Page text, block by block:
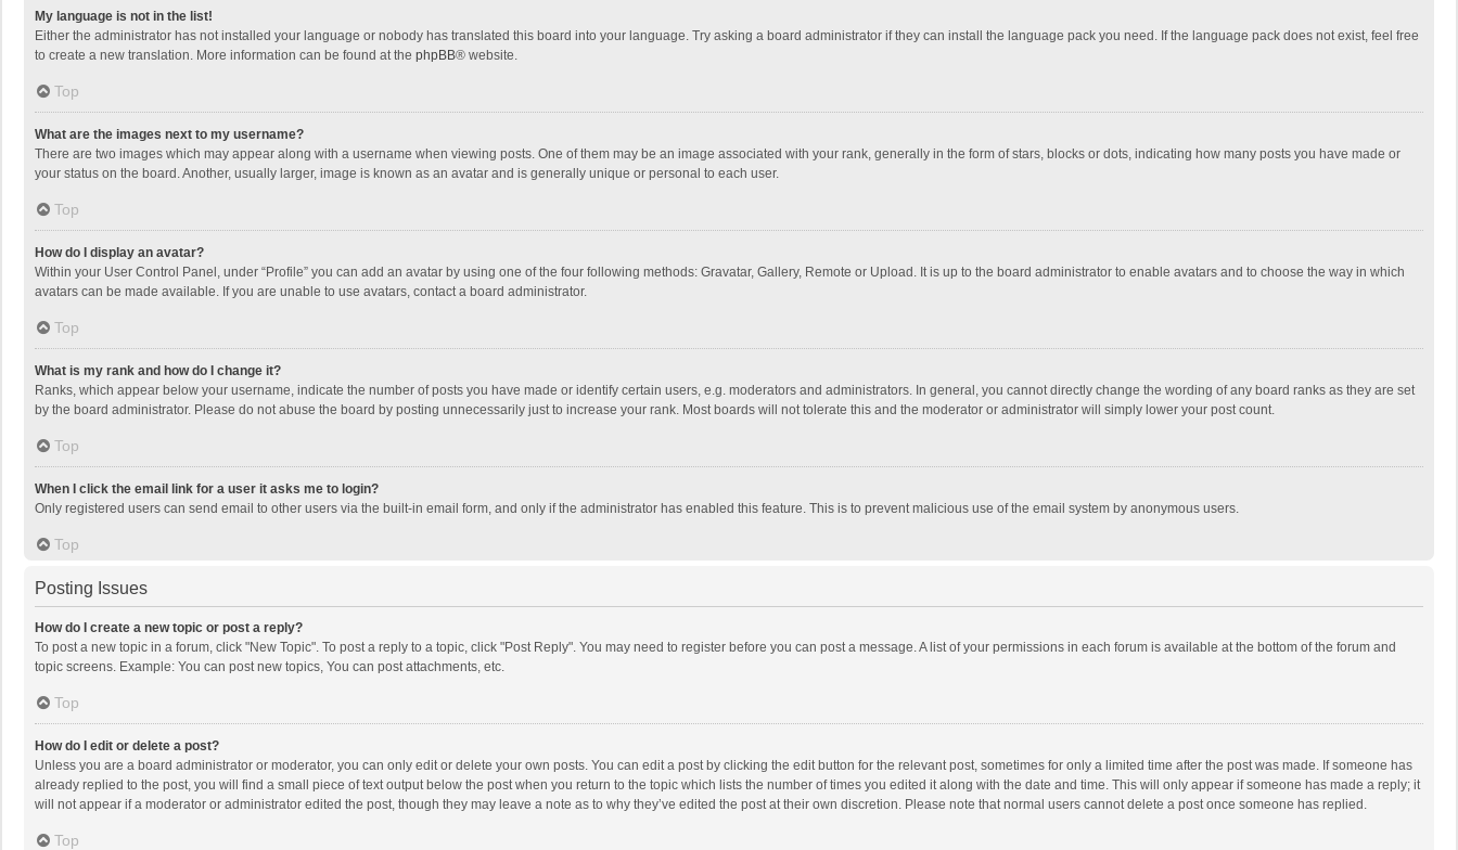
My language is not in the list!
Either the administrator has not installed your language or nobody has translated this board into your language. Try asking a board administrator if they can install the language pack you need. If the language pack does not exist, feel free
to create a new translation. More information can be found at the phpBB® website.
Top
What are the images next to my username?
There are two images which may appear along with a username when viewing posts. One of them may be an image associated with your rank, generally in the form of stars, blocks or dots, indicating how many posts you have made or
your status on the board. Another, usually larger, image is known as an avatar and is generally unique or personal to each user.
Top
How do I display an avatar?
Within your User Control Panel, under “Profile” you can add an avatar by using one of the four following methods: Gravatar, Gallery, Remote or Upload. It is up to the board administrator to enable avatars and to choose the way in which
avatars can be made available. If you are unable to use avatars, contact a board administrator.
Top
What is my rank and how do I change it?
Ranks, which appear below your username, indicate the number of posts you have made or identify certain users, e.g. moderators and administrators. In general, you cannot directly change the wording of any board ranks as they are set
by the board administrator. Please do not abuse the board by posting unnecessarily just to increase your rank. Most boards will not tolerate this and the moderator or administrator will simply lower your post count.
Top
When I click the email link for a user it asks me to login?
Only registered users can send email to other users via the built-in email form, and only if the administrator has enabled this feature. This is to prevent malicious use of the email system by anonymous users.
Top
Posting Issues
How do I create a new topic or post a reply?
To post a new topic in a forum, click "New Topic". To post a reply to a topic, click "Post Reply". You may need to register before you can post a message. A list of your permissions in each forum is available at the bottom of the forum and
topic screens. Example: You can post new topics, You can post attachments, etc.
Top
How do I edit or delete a post?
Unless you are a board administrator or moderator, you can only edit or delete your own posts. You can edit a post by clicking the edit button for the relevant post, sometimes for only a limited time after the post was made. If someone has
already replied to the post, you will find a small piece of text output below the post when you return to the topic which lists the number of times you edited it along with the date and time. This will only appear if someone has made a reply; it
will not appear if a moderator or administrator edited the post, though they may leave a note as to why they’ve edited the post at their own discretion. Please note that normal users cannot delete a post once someone has replied.
Top